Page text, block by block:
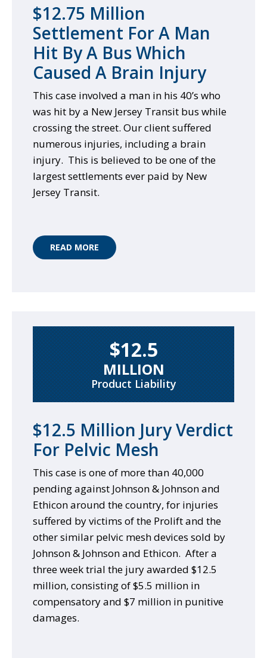
$12.75 Million
Settlement For A Man
Hit By A Bus Which
Caused A Brain Injury
This case involved a man in his 40’s who
was hit by a New Jersey Transit bus while
crossing the street. Our client suffered
numerous injuries, including a brain
injury. This is believed to be one of the
largest settlements ever paid by New
Jersey Transit.
READ MORE
$12.5
MILLION
Product Liability
$12.5 Million Jury Verdict
For Pelvic Mesh
This case is one of more than 40,000
pending against Johnson & Johnson and
Ethicon around the country, for injuries
suffered by victims of the Prolift and the
other similar pelvic mesh devices sold by
Johnson & Johnson and Ethicon. After a
three week trial the jury awarded $12.5
million, consisting of $5.5 million in
compensatory and $7 million in punitive
damages.